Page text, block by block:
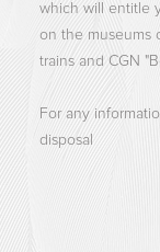
which will entitle
on the museums
trains and CGN
For any
disposal